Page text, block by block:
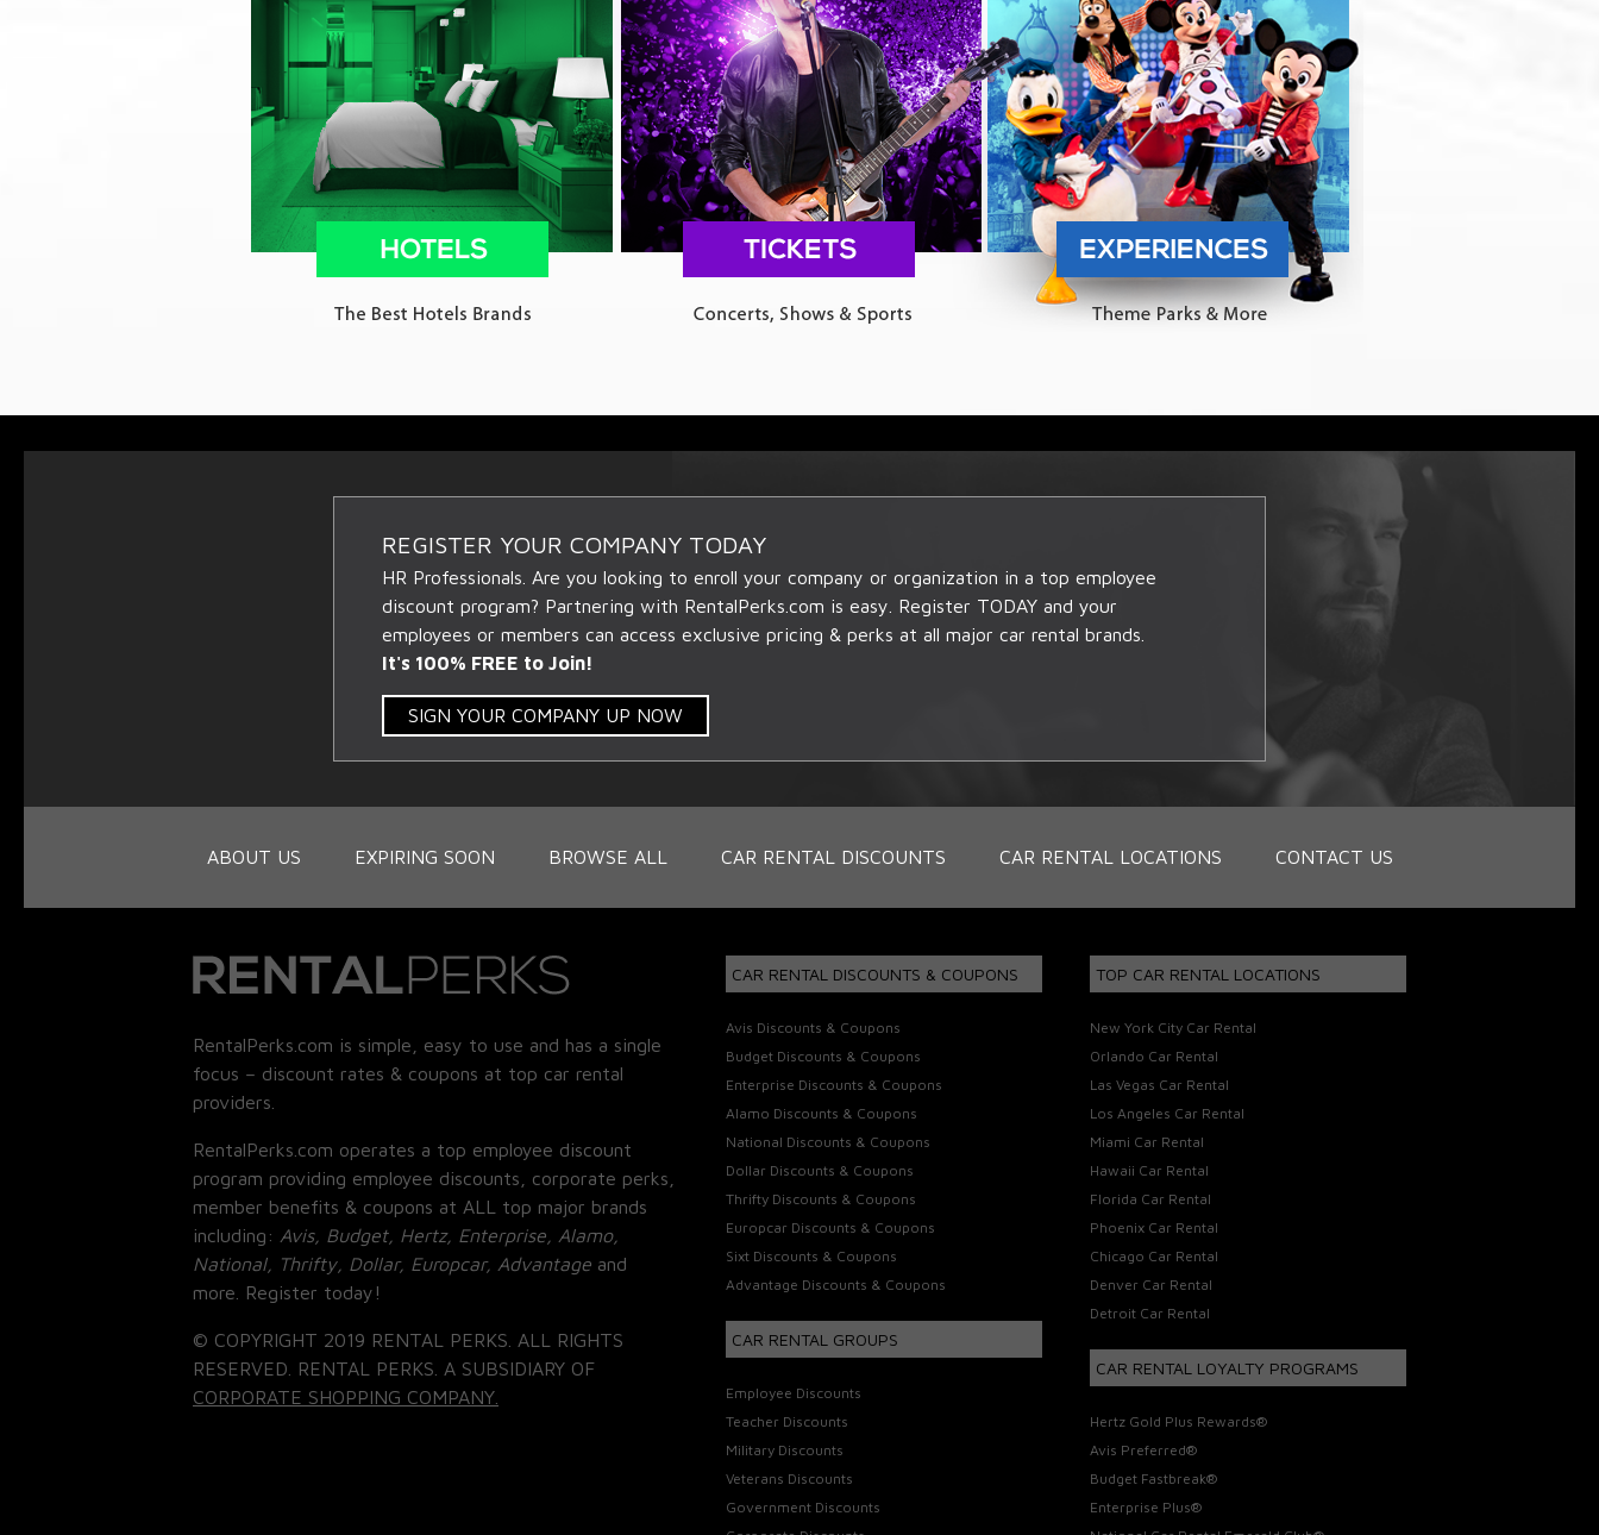
REGISTER YOUR COMPANY TODAY
HR Professionals. Are you looking to enroll your company or organization in a top employee
discount program? Partnering with RentalPerks.com is easy. Register TODAY and your
employees or members can access exclusive pricing & perks at all major car rental brands.
It's 100% FREE to Join!
SIGN YOUR COMPANY UP NOW
ABOUT US EXPIRING SOON BROWSE ALL CAR RENTAL DISCOUNTS CAR RENTAL LOCATIONS CONTACT US
RentalPerks.com is simple, easy to use and has a single
focus – discount rates & coupons at top car rental
providers.
RentalPerks.com operates a top employee discount
program providing employee discounts, corporate perks,
member benefits & coupons at ALL top major brands
including: Avis, Budget, Hertz, Enterprise, Alamo,
National, Thrifty, Dollar, Europcar, Advantage and
more. Register today!
© COPYRIGHT 2019 RENTAL PERKS. ALL RIGHTS
RESERVED. RENTAL PERKS. A SUBSIDIARY OF
CORPORATE SHOPPING COMPANY.
CAR RENTAL DISCOUNTS & COUPONS
Avis Discounts & Coupons
Budget Discounts & Coupons
Enterprise Discounts & Coupons
Alamo Discounts & Coupons
National Discounts & Coupons
Dollar Discounts & Coupons
Thrifty Discounts & Coupons
Europcar Discounts & Coupons
Sixt Discounts & Coupons
Advantage Discounts & Coupons
CAR RENTAL GROUPS
Employee Discounts
Teacher Discounts
Military Discounts
Veterans Discounts
Government Discounts
TOP CAR RENTAL LOCATIONS
New York City Car Rental
Orlando Car Rental
Las Vegas Car Rental
Los Angeles Car Rental
Miami Car Rental
Hawaii Car Rental
Florida Car Rental
Phoenix Car Rental
Chicago Car Rental
Denver Car Rental
Detroit Car Rental
CAR RENTAL LOYALTY PROGRAMS
Hertz Gold Plus Rewards®
Avis Preferred®
Budget Fastbreak®
Enterprise Plus®